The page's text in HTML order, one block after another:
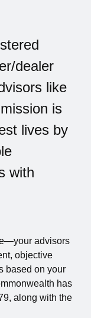
dealer
like
is
lives by
with
advisors
objective
based on your
has
along with the